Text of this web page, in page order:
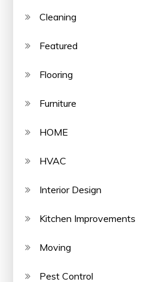
Cleaning
Featured
Flooring
Furniture
HOME
HVAC
Interior Design
Kitchen Improvements
Moving
Pest Control